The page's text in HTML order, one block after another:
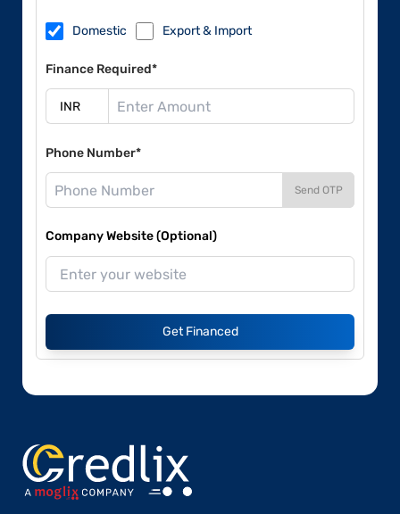
Domestic Export & Import
Finance Required*
Phone Number*
Send OTP
Company Website (Optional)
Get Financed